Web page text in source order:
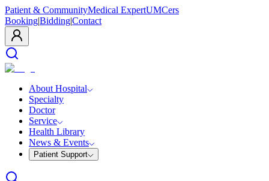
Patient & CommunityMedical ExpertUMCers
Booking|Bidding|Contact
About Hospital
Specialty
Doctor
Service
Health Library
News & Events
Patient Support